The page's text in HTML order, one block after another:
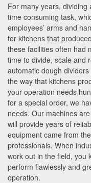
For many years,
time consuming task,
employees’ arms and
for kitchens that
these facilities often had
time to divide, scale and
automatic dough
the way that kitchens
your operation needs
for a special order, we
needs. Our machines
will provide years of
equipment came from
professionals. When
work out in the field, you
perform flawlessly and
operation.